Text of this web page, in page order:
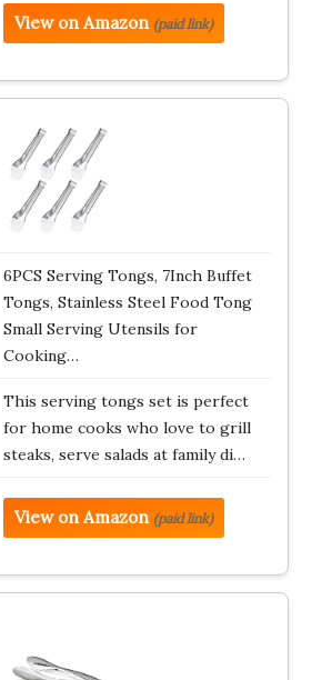
View on Amazon (paid link)
6PCS Serving Tongs, 7Inch Buffet
Tongs, Stainless Steel Food Tong
Small Serving Utensils for
Cooking…
This serving tongs set is perfect
for home cooks who love to grill
steaks, serve salads at family di…
View on Amazon (paid link)